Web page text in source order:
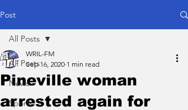
Post
All Posts
News
Sports
All Posts
Pineville woman
arrested again for
WRIL-FM
Sep 16, 2020 1 min read